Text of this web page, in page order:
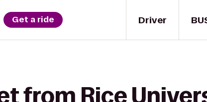
Driver
Get a ride
from Rice